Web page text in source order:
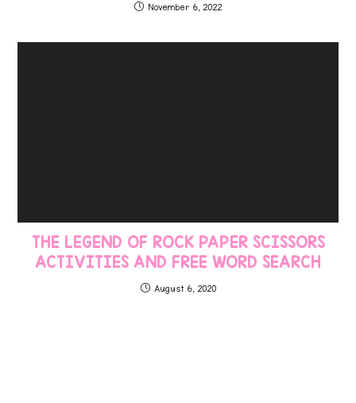
November 6, 2022
THE LEGEND OF ROCK PAPER SCISSORS
ACTIVITIES AND FREE WORD SEARCH
August 6, 2020